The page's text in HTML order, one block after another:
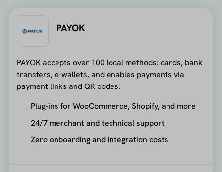
PAYOK
PAYOK accepts over 100 local methods: cards, bank
transfers, e-wallets, and enables payments via
payment links and QR codes.
Plug-ins for WooCommerce, Shopify, and more
24/7 merchant and technical support
Zero onboarding and integration costs